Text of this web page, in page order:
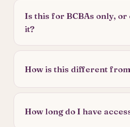
Is this for BCBAs only, or
it?
How is this different
How long do I have